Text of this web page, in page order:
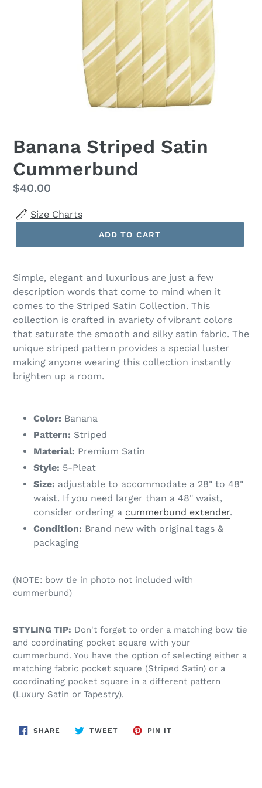
Banana Striped Satin
Cummerbund
Regular
$40.00
Size Charts
ADD TO CART
Simple, elegant and luxurious are just a few
description words that come to mind when it
comes to the Striped Satin Collection. This
collection is crafted in avariety of vibrant colors
that saturate the smooth and silky satin fabric. The
unique striped pattern provides a special luster
making anyone wearing this collection instantly
brighten up a room.
Color: Banana
Pattern: Striped
Material: Premium Satin
Style: 5-Pleat
Size: adjustable to accommodate a 28" to 48"
waist. If you need larger than a 48" waist,
consider ordering a cummerbund extender.
Condition: Brand new with original tags &
packaging
(NOTE: bow tie in photo not included with
cummerbund)
STYLING TIP: Don't forget to order a matching bow tie
and coordinating pocket square with your
cummerbund. You have the option of selecting either a
matching fabric pocket square (Striped Satin) or a
coordinating pocket square in a different pattern
(Luxury Satin or Tapestry).
SHARE SHARE
TWEETTWEET
PIN IT